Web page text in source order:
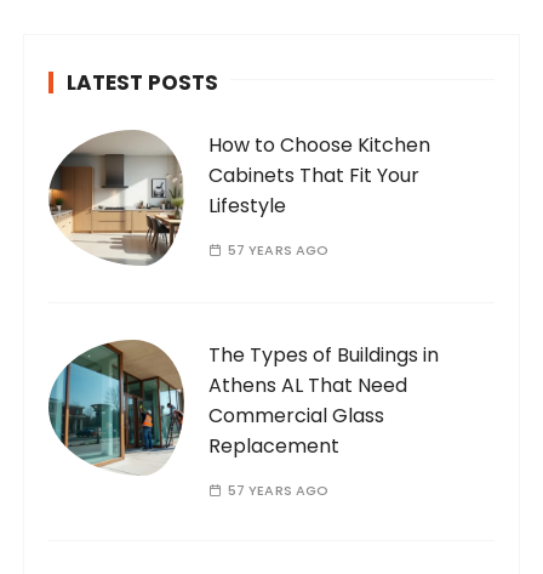
LATEST POSTS
How to Choose Kitchen
Cabinets That Fit Your
Lifestyle
57 YEARS AGO
The Types of Buildings in
Athens AL That Need
Commercial Glass
Replacement
57 YEARS AGO